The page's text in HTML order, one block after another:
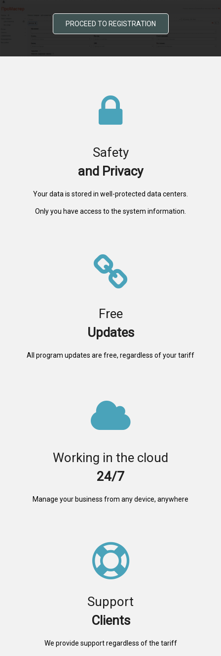
PROCEED TO REGISTRATION
Safety
and Privacy
Your data is stored in well-protected data centers.
Only you have access to the system information.
Free
Updates
All program updates are free, regardless of your tariff
Working in the cloud
24/7
Manage your business from any device, anywhere
Support
Clients
We provide support regardless of the tariff